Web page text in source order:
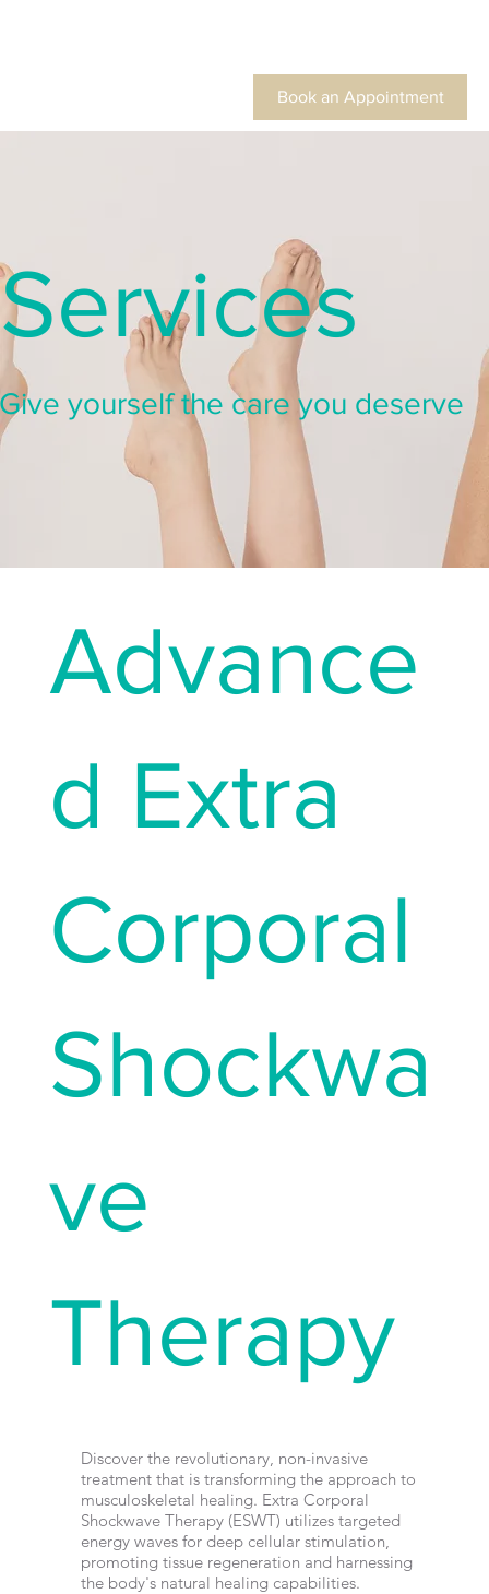
Book an Appointment
Services
Give yourself the care you deserve
Advance
d Extra
Corporal
Shockwa
ve
Therapy
Discover the revolutionary, non-invasive
treatment that is transforming the approach to
musculoskeletal healing. Extra Corporal
Shockwave Therapy (ESWT) utilizes targeted
energy waves for deep cellular stimulation,
promoting tissue regeneration and harnessing
the body's natural healing capabilities.